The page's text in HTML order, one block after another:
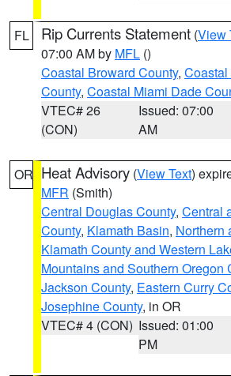
FL Rip Currents Statement (View
07:00 AM by MFL ()
Coastal Broward County,
County, Coastal Miami Dade
VTEC# 26
(CON)
Issued: 07:00
AM
OR Heat Advisory (View Text)
MFR (Smith)
Central Douglas County, Central
County, Klamath Basin, Northern
Klamath County and Western
Mountains and Southern Oregon
Jackson County, Eastern Curry
Josephine County, in OR
VTEC# 4 (CON) Issued: 01:00
PM